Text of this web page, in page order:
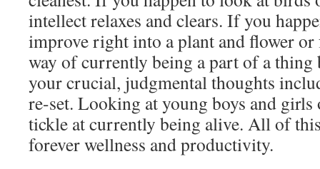
intellect relaxes and clears. If you
improve right into a plant and flower
way of currently being a part of a
your crucial, judgmental thoughts
re-set. Looking at young boys and girls
tickle at currently being alive. All of
forever wellness and productivity.